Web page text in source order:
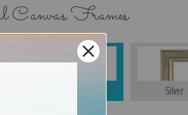
Frames
Silver